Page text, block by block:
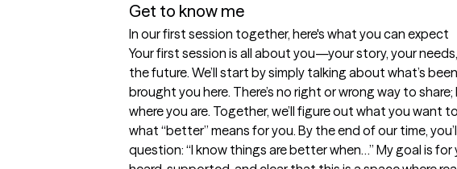
Get to know me
In our first session together, here's what you can expect
Your first session is all about you—your story, your
the future. We’ll start by simply talking about what’s
brought you here. There’s no right or wrong way to share;
where you are. Together, we’ll figure out what you want
what “better” means for you. By the end of our time,
question: “I know things are better when…” My goal is